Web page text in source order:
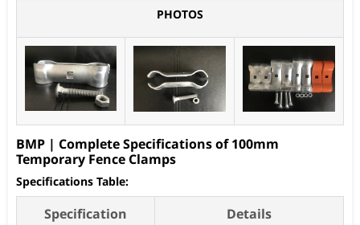
PHOTOS
BMP | Complete Specifications of 100mm
Temporary Fence Clamps
Specifications Table:
Specification Details